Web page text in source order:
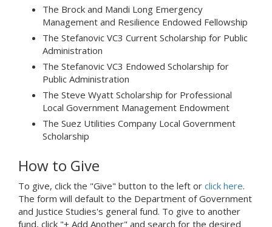
The Brock and Mandi Long Emergency
Management and Resilience Endowed Fellowship
The Stefanovic VC3 Current Scholarship for Public
Administration
The Stefanovic VC3 Endowed Scholarship for
Public Administration
The Steve Wyatt Scholarship for Professional
Local Government Management Endowment
The Suez Utilities Company Local Government
Scholarship
How to Give
To give, click the "Give" button to the left or click here.
The form will default to the Department of Government
and Justice Studies's general fund. To give to another
fund, click "+ Add Another" and search for the desired